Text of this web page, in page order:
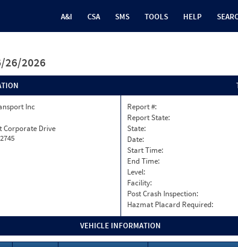
A&I CSA SMS TOOLS HELP
26/2026
Inc
Corporate Drive
Report #:
Report State:
State:
Date:
Start Time:
End Time:
Level:
Facility:
Post Crash Inspection:
Hazmat Placard Required:
VEHICLE INFORMATION